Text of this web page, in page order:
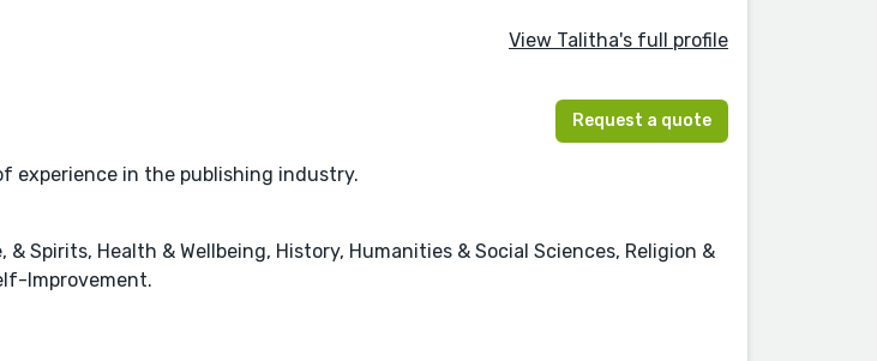
View Talitha's full profile
Request a quote
experience in the publishing industry.
Spirits, Health & Wellbeing, History, Humanities & Social Sciences, Religion &
Improvement.